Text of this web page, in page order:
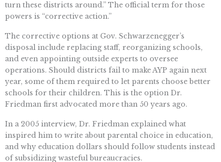
turn these districts around.” The official term for those
powers is “corrective action.”
The corrective options at Gov. Schwarzenegger’s
disposal include replacing staff, reorganizing schools,
and even appointing outside experts to oversee
operations. Should districts fail to make AYP again next
year, some of them required to let parents choose better
schools for their children. This is the option Dr.
Friedman first advocated more than 50 years ago.
In a 2005 interview, Dr. Friedman explained what
inspired him to write about parental choice in education,
and why education dollars should follow students instead
of subsidizing wasteful bureaucracies.